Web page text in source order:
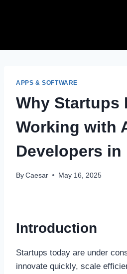
APPS & SOFTWARE
Why Startups
Working with
Developers in
By Caesar May 16, 2025
Introduction
Startups today are under
innovate quickly, scale